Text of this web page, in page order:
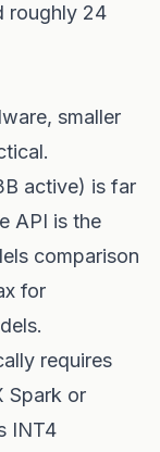
roughly 24
smaller
active) is far
API is the
comparison
for
requires
Spark or
INT4